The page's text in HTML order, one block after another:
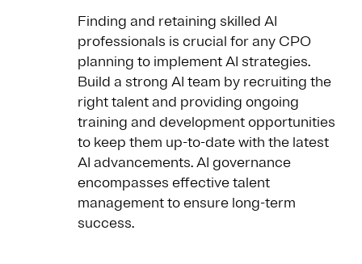
Finding and retaining skilled AI
professionals is crucial for any CPO
planning to implement AI strategies.
Build a strong AI team by recruiting the
right talent and providing ongoing
training and development opportunities
to keep them up-to-date with the latest
AI advancements. AI governance
encompasses effective talent
management to ensure long-term
success.